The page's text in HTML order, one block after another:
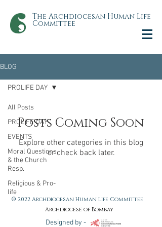
The Archdiocesan Human Life
Committee
BLOG
All Posts
PROLIFE DAY
EVENTS
Moral Questions
& the Church
Resp.
Religious & Pro-
life
PROLIFE DAY
Posts Coming Soon
Explore other categories in this blog
or check back later.
© 2022 Archdiocesan Human Life Committee
Archdiocese of Bombay
Designed by -